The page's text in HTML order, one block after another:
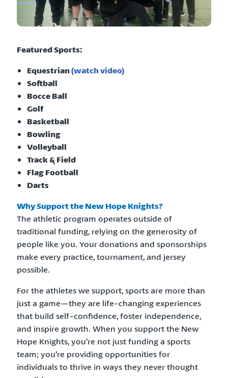
Featured Sports:
Equestrian(watch video)
Softball
Bocce Ball
Golf
Basketball
Bowling
Volleyball
Track & Field
Flag Football
Darts
Why Support the New Hope Knights?
The athletic program operates outside of
traditional funding, relying on the generosity of
people like you. Your donations and sponsorships
make every practice, tournament, and jersey
possible.
For the athletes we support, sports are more than
just a game—they are life-changing experiences
that build self-confidence, foster independence,
and inspire growth. When you support the New
Hope Knights, you’re not just funding a sports
team; you’re providing opportunities for
individuals to thrive in ways they never thought